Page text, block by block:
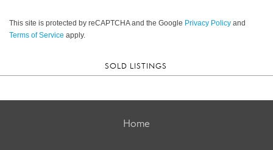
This site is protected by reCAPTCHA and the Google Privacy Policy and
Terms of Service apply.
SOLD LISTINGS
Home